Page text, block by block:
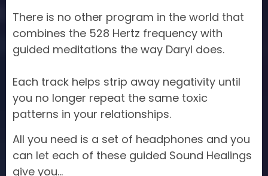
There is no other program in the world that
combines the 528 Hertz frequency with
guided meditations the way Daryl does.
Each track helps strip away negativity until
you no longer repeat the same toxic
patterns in your relationships.
All you need is a set of headphones and you
can let each of these guided Sound Healings
give you...